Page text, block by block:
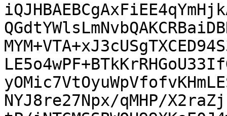
NYJ8re27Npx/qMHP/